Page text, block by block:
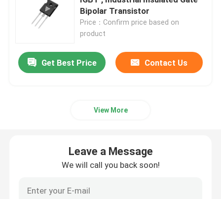
Super Junction MOSFET
Silicon Carbide SBD
High Power IGBT
Bipolar Transistor
Price：Confirm price based on
product
Get Best Price Contact Us
View More
Leave a Message
We will call you back soon!